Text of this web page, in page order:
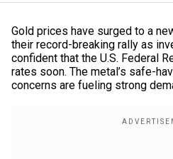
Gold prices have surged to a
their record-breaking rally as
confident that the U.S. Federal
rates soon. The metal’s safe-
concerns are fueling strong